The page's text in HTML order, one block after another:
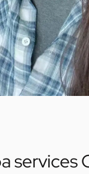
services